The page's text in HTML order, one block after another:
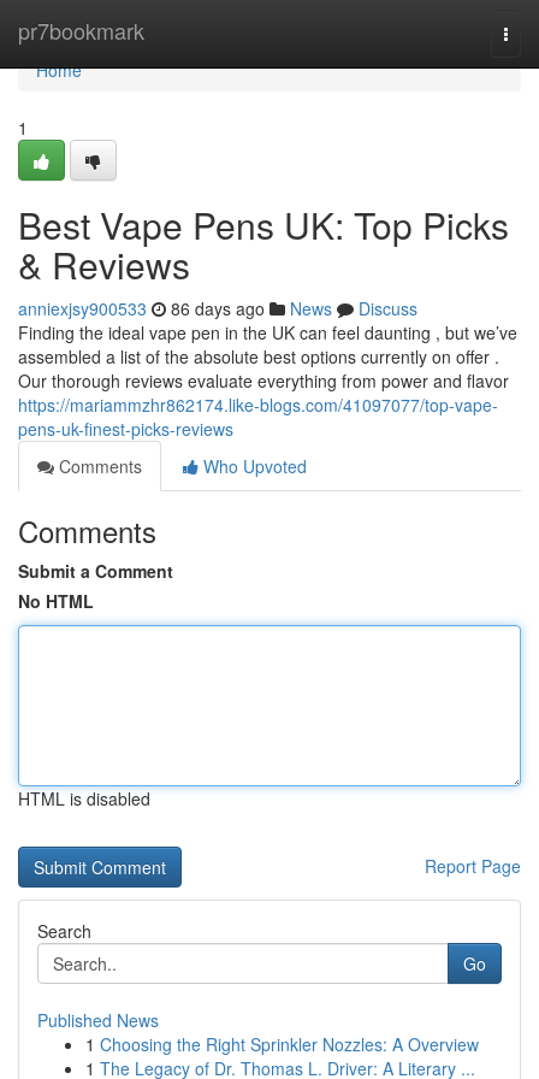
pr7bookmark
Home
Home
1
Best Vape Pens UK: Top Picks
& Reviews
anniexjsy900533 86 days ago News
Discuss
Finding the ideal vape pen in the UK can feel daunting , but we’ve
assembled a list of the absolute best options currently on offer .
Our thorough reviews evaluate everything from power and flavor
https://mariammzhr862174.like-blogs.com/41097077/top-vape-
pens-uk-finest-picks-reviews
Comments
Who Upvoted
Comments
Submit a Comment
No HTML
HTML is disabled
Report Page
Search
Go
Published News
1 Choosing the Right Sprinkler Nozzles: A Overview
1 The Legacy of Dr. Thomas L. Driver: A Literary ...